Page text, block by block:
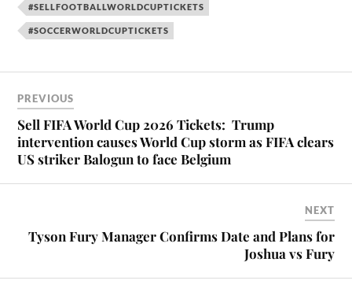
#SELLFOOTBALLWORLDCUPTICKETS
#SOCCERWORLDCUPTICKETS
PREVIOUS
Sell FIFA World Cup 2026 Tickets: Trump
intervention causes World Cup storm as FIFA clears
US striker Balogun to face Belgium
NEXT
Tyson Fury Manager Confirms Date and Plans for
Joshua vs Fury